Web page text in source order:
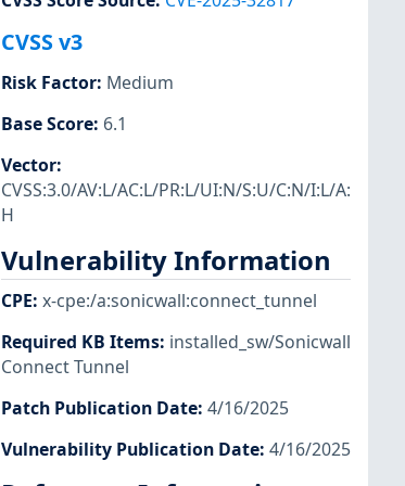
CVSS v3
Risk Factor: Medium
Base Score: 6.1
Vector:
CVSS:3.0/AV:L/AC:L/PR:L/UI:N/S:U/C:N/I:L/A:
H
Vulnerability Information
CPE: x-cpe:/a:sonicwall:connect_tunnel
Required KB Items: installed_sw/Sonicwall
Connect Tunnel
Patch Publication Date: 4/16/2025
Vulnerability Publication Date: 4/16/2025